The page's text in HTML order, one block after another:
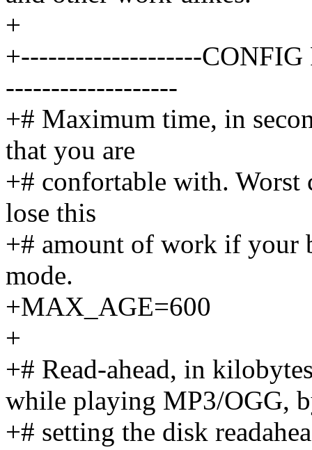
+
+--------------------
-------------------
+# Maximum time, in
that you are
+# confortable with. Worst
lose this
+# amount of work if your
mode.
+MAX_AGE=600
+
+# Read-ahead, in
while playing MP3/OGG,
+# setting the disk